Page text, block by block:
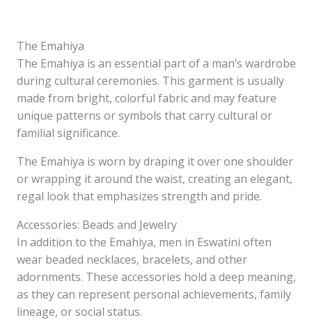
The Emahiya
The Emahiya is an essential part of a man’s wardrobe
during cultural ceremonies. This garment is usually
made from bright, colorful fabric and may feature
unique patterns or symbols that carry cultural or
familial significance.
The Emahiya is worn by draping it over one shoulder
or wrapping it around the waist, creating an elegant,
regal look that emphasizes strength and pride.
Accessories: Beads and Jewelry
In addition to the Emahiya, men in Eswatini often
wear beaded necklaces, bracelets, and other
adornments. These accessories hold a deep meaning,
as they can represent personal achievements, family
lineage, or social status.